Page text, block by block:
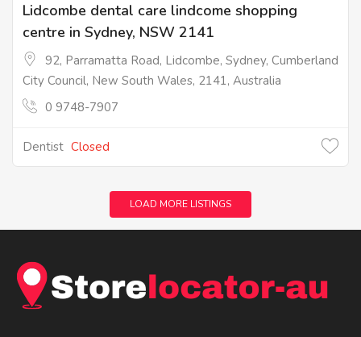
Lidcombe dental care lindcome shopping
centre in Sydney, NSW 2141
92, Parramatta Road, Lidcombe, Sydney, Cumberland
City Council, New South Wales, 2141, Australia
0 9748-7907
Dentist Closed
LOAD MORE LISTINGS